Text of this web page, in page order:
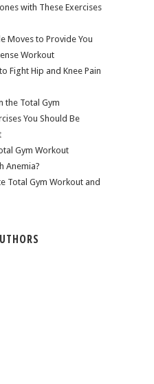
with These Exercises
Moves to Provide You
Workout
Fight Hip and Knee Pain
the Total Gym
You Should Be
Gym Workout
Anemia?
Total Gym Workout and